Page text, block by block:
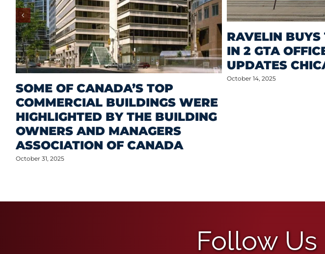
SOME OF CANADA’S TOP
COMMERCIAL BUILDINGS WERE
HIGHLIGHTED BY THE BUILDING
OWNERS AND MANAGERS
ASSOCIATION OF CANADA
October 31, 2025
RAVELIN BUYS
IN 2 GTA
UPDATES
October 14, 2025
Follow Us